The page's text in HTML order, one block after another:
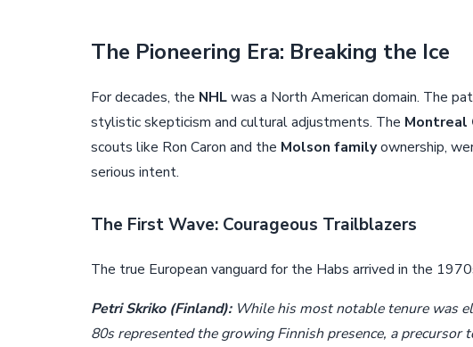
The Pioneering Era: Breaking the Ice
For decades, the NHLwas a North American domain. The
stylistic skepticism and cultural adjustments. The Montreal
scouts like Ron Caron and the Molson familyownership,
serious intent.
The First Wave: Courageous Trailblazers
The true European vanguard for the Habs arrived in the
Petri Skriko (Finland):While his most notable tenure was
80s represented the growing Finnish presence, a precursor